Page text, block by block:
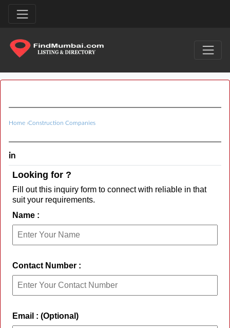
Home ›Construction Companies
in
Looking for ?
Fill out this inquiry form to connect with reliable in that
suit your requirements.
Name :
Contact Number :
Email : (Optional)